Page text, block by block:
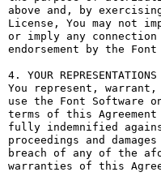
above and, by
License, You may
or imply any
endorsement by the
4. YOUR
You represent,
use the Font Software
terms of this
fully indemnified
proceedings and
breach of any of the
warranties of this